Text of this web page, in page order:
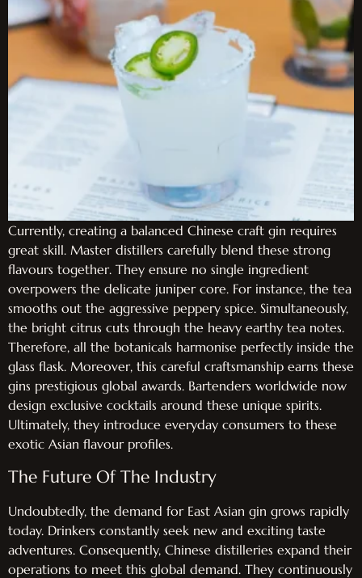
Currently, creating a balanced Chinese craft gin requires
great skill. Master distillers carefully blend these strong
flavours together. They ensure no single ingredient
overpowers the delicate juniper core. For instance, the tea
smooths out the aggressive peppery spice. Simultaneously,
the bright citrus cuts through the heavy earthy tea notes.
Therefore, all the botanicals harmonise perfectly inside the
glass flask. Moreover, this careful craftsmanship earns these
gins prestigious global awards. Bartenders worldwide now
design exclusive cocktails around these unique spirits.
Ultimately, they introduce everyday consumers to these
exotic Asian flavour profiles.
The Future Of The Industry
Undoubtedly, the demand for East Asian gin grows rapidly
today. Drinkers constantly seek new and exciting taste
adventures. Consequently, Chinese distilleries expand their
operations to meet this global demand. They continuously